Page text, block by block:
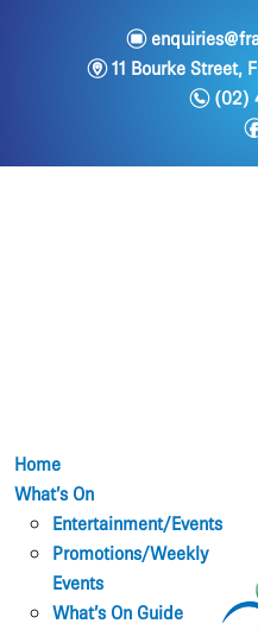
e
m11 Bourke Street,
n(02)
Home
What’s On
Entertainment/Events
Promotions/Weekly
Events
What’s On Guide